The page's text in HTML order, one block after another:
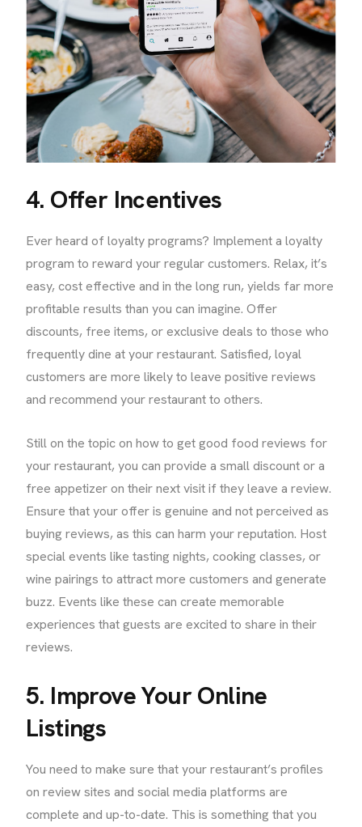
4. Offer Incentives
Ever heard of loyalty programs? Implement a loyalty
program to reward your regular customers. Relax, it’s
easy, cost effective and in the long run, yields far more
profitable results than you can imagine. Offer
discounts, free items, or exclusive deals to those who
frequently dine at your restaurant. Satisfied, loyal
customers are more likely to leave positive reviews
and recommend your restaurant to others.
Still on the topic on how to get good food reviews for
your restaurant, you can provide a small discount or a
free appetizer on their next visit if they leave a review.
Ensure that your offer is genuine and not perceived as
buying reviews, as this can harm your reputation. Host
special events like tasting nights, cooking classes, or
wine pairings to attract more customers and generate
buzz. Events like these can create memorable
experiences that guests are excited to share in their
reviews.
5. Improve Your Online
Listings
You need to make sure that your restaurant’s profiles
on review sites and social media platforms are
complete and up-to-date. This is something that you